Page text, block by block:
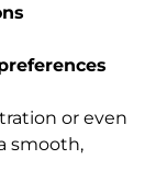
or even
smooth,